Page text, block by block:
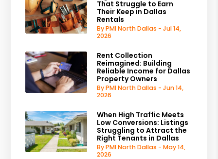
That Struggle to Earn
Their Keep in Dallas
Rentals
By PMI North Dallas - Jul 14,
2026
Rent Collection
Reimagined: Building
Reliable Income for Dallas
Property Owners
By PMI North Dallas - Jun 14,
2026
When High Traffic Meets
Low Conversions: Listings
Struggling to Attract the
Right Tenants in Dallas
By PMI North Dallas - May 14,
2026